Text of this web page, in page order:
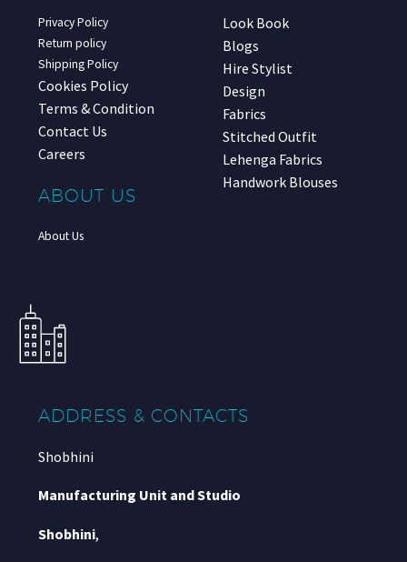
Privacy Policy
Return policy
Shipping Policy
Cookies Policy
Terms & Condition
Contact Us
Careers
ABOUT US
About Us
Look Book
Blogs
Hire Stylist
Design
Fabrics
Stitched Outfit
Lehenga Fabrics
Handwork Blouses
ADDRESS & CONTACTS
Shobhini
Manufacturing Unit and Studio
Shobhini,